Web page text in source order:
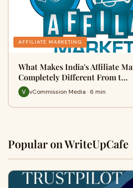
AFFILIATE MARKETING
What Makes India's Affiliate
Completely Different From t…
vCommission Media · 6 min
Popular on WriteUpCafe